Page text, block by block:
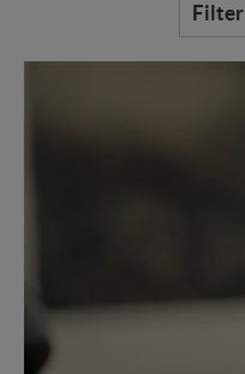
Filter